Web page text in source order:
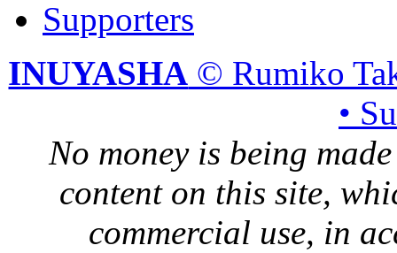
Supporters
INUYASHA © Rumiko
•
No money is being
content on this site,
commercial use, in